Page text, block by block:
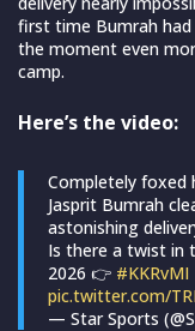
first time Bumrah had
the moment even
camp.
Here’s the video:
Completely foxed
Jasprit Bumrah
astonishing
Is there a twist in
2026 👉 #KKRvMI
pic.twitter.com/
— Star Sports